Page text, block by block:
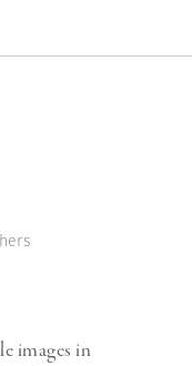
images in